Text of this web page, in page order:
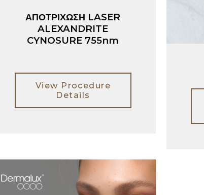
ΑΠΟΤΡΙΧΩΣΗ LASER
ALEXANDRITE
CYNOSURE 755nm
View Procedure
Details